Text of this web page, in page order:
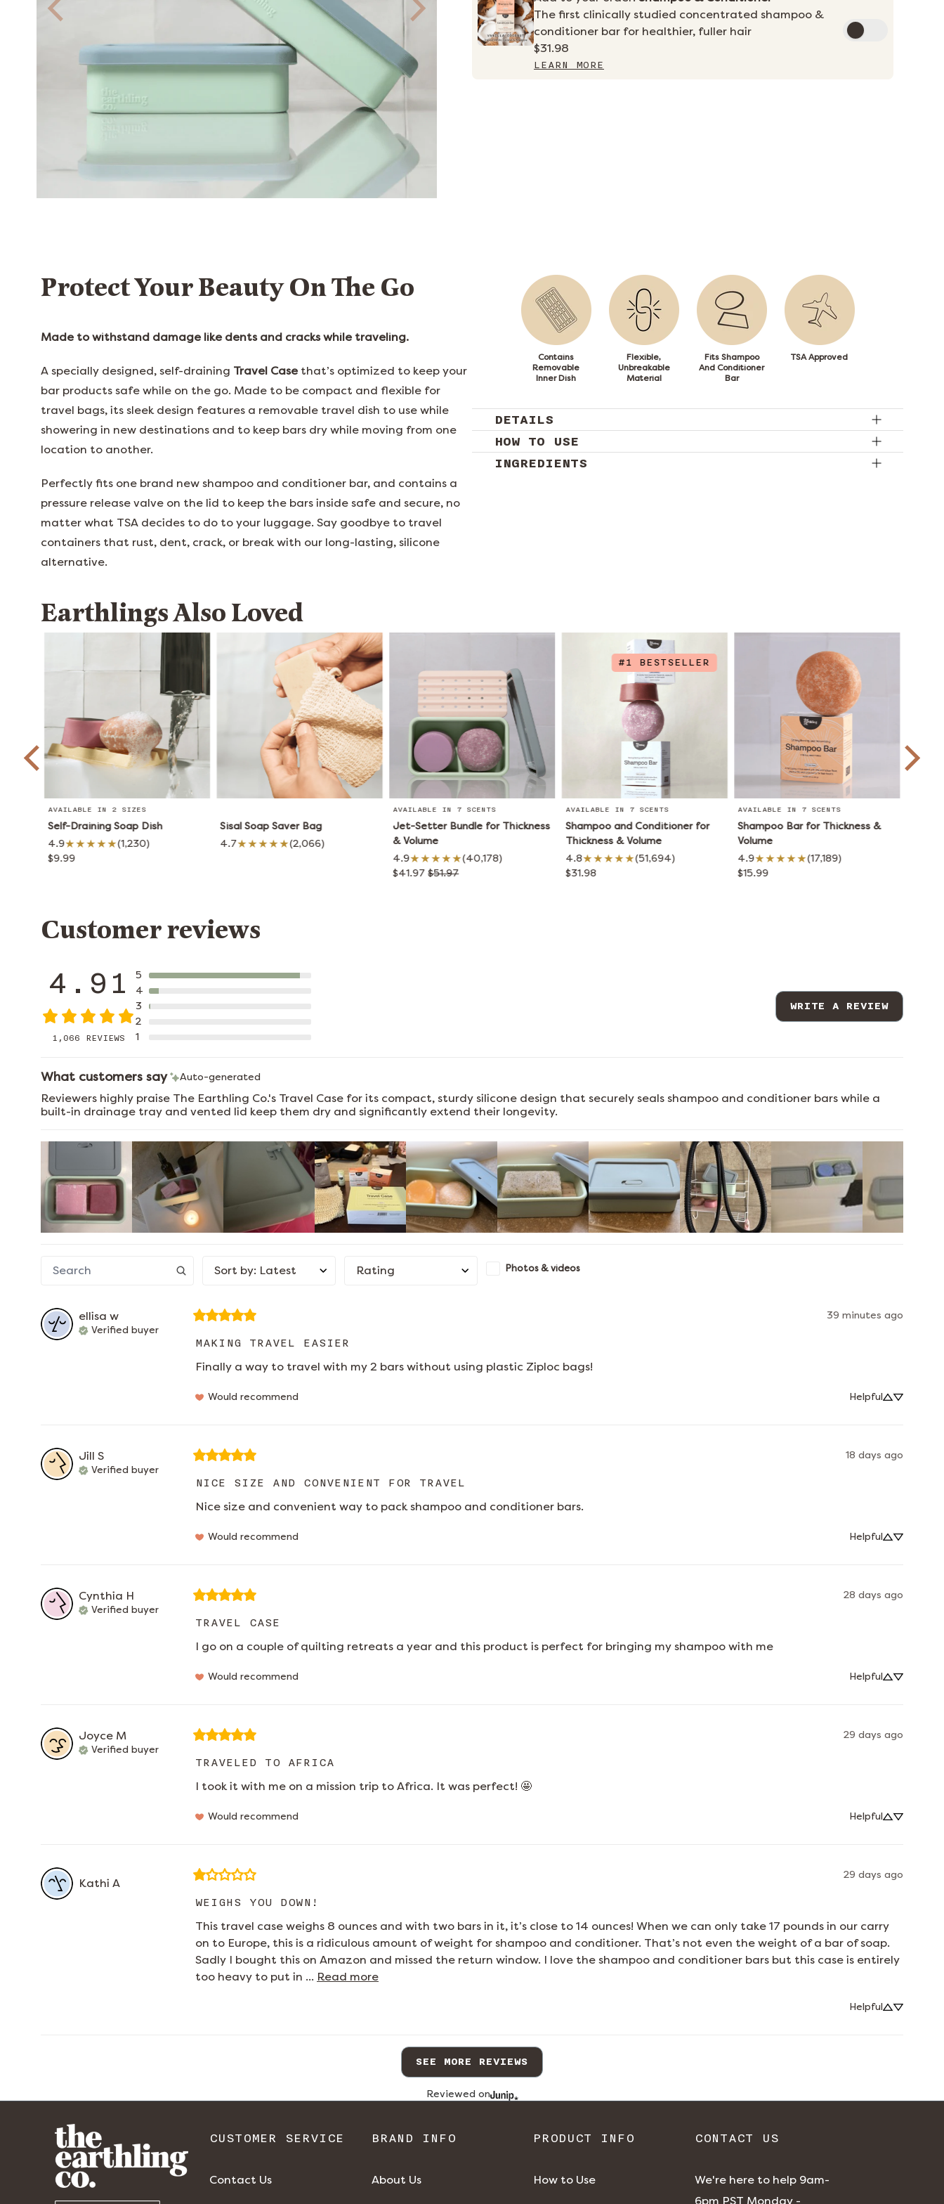
The first clinically studied concentrated shampoo &
conditioner bar for healthier, fuller hair
$31.98
LEARN MORE
Protect Your Beauty On The Go
Made to withstand damage like dents and cracks while traveling.
A specially designed, self-draining Travel Case that’s optimized to keep your
bar products safe while on the go. Made to be compact and flexible for
travel bags, its sleek design features a removable travel dish to use while
showering in new destinations and to keep bars dry while moving from one
location to another.
Perfectly fits one brand new shampoo and conditioner bar, and contains a
pressure release valve on the lid to keep the bars inside safe and secure, no
matter what TSA decides to do to your luggage. Say goodbye to travel
containers that rust, dent, crack, or break with our long-lasting, silicone
alternative.
Contains
Removable
Inner Dish
Flexible,
Unbreakable
Material
Fits Shampoo
And Conditioner
Bar
TSA Approved
DETAILS
HOW TO USE
INGREDIENTS
Earthlings Also Loved
AVAILABLE IN 7 SCENTS
Jet-Setter Bundle for Thickness
& Volume
4.9
(40,178)
$41.97 $51.97
#1 BESTSELLER
AVAILABLE IN 7 SCENTS
Shampoo and Conditioner for
Thickness & Volume
4.8
(51,694)
$31.98
AVAILABLE IN 7 SCENTS
Shampoo Bar for Thickness &
Volume
4.9
(17,189)
$15.99
AVAILABLE IN 2 SIZES
Self-Draining Soap Dish
4.9
(1,230)
$9.99
Sisal Soap Saver Bag
4.7
(2,066)
Customer reviews
4.91
1,066 REVIEWS
5
4
3
2
1
WRITE A REVIEW
What customers say Auto-generated
Reviewers highly praise The Earthling Co.'s Travel Case for its compact, sturdy silicone design that securely seals shampoo and conditioner bars while a
built-in drainage tray and vented lid keep them dry and significantly extend their longevity.
Sort by: Latest Rating Photos & videos
ellisa w
Verified buyer
39 minutes ago
MAKING TRAVEL EASIER
Finally a way to travel with my 2 bars without using plastic Ziploc bags!
Would recommend Helpful
Jill S
Verified buyer
18 days ago
NICE SIZE AND CONVENIENT FOR TRAVEL
Nice size and convenient way to pack shampoo and conditioner bars.
Would recommend Helpful
Cynthia H
Verified buyer
28 days ago
TRAVEL CASE
I go on a couple of quilting retreats a year and this product is perfect for bringing my shampoo with me
Would recommend Helpful
Joyce M
Verified buyer
29 days ago
TRAVELED TO AFRICA
I took it with me on a mission trip to Africa. It was perfect! 🤩
Would recommend Helpful
Kathi A
29 days ago
WEIGHS YOU DOWN!
This travel case weighs 8 ounces and with two bars in it, it’s close to 14 ounces! When we can only take 17 pounds in our carry
on to Europe, this is a ridiculous amount of weight for shampoo and conditioner. That’s not even the weight of a bar of soap.
Sadly I bought this on Amazon and missed the return window. I love the shampoo and conditioner bars but this case is entirely
too heavy to put in ... Read more
Helpful
SEE MORE REVIEWS
Reviewed on
CUSTOMER SERVICE
Contact Us
BRAND INFO
About Us
PRODUCT INFO
How to Use
CONTACT US
We're here to help 9am-
6pm PST Monday -